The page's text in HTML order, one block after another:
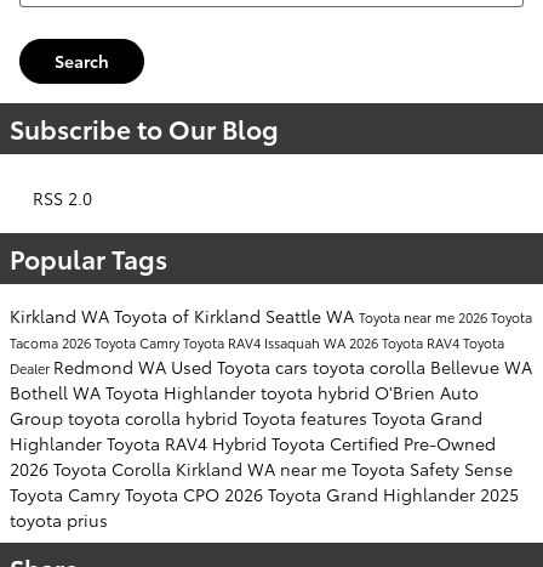
Search
Subscribe to Our Blog
RSS 2.0
Popular Tags
Kirkland WA Toyota of Kirkland Seattle WA Toyota near me2026 Toyota
Tacoma2026 Toyota CamryToyota RAV4 Issaquah WA2026 Toyota RAV4Toyota
Dealer Redmond WA Used Toyota cars toyota corolla Bellevue WA
Bothell WA Toyota Highlander toyota hybrid O'Brien Auto
Group toyota corolla hybrid Toyota features Toyota Grand
Highlander Toyota RAV4 Hybrid Toyota Certified Pre-Owned
2026 Toyota Corolla Kirkland WA near me Toyota Safety Sense
Toyota Camry Toyota CPO 2026 Toyota Grand Highlander 2025
toyota prius